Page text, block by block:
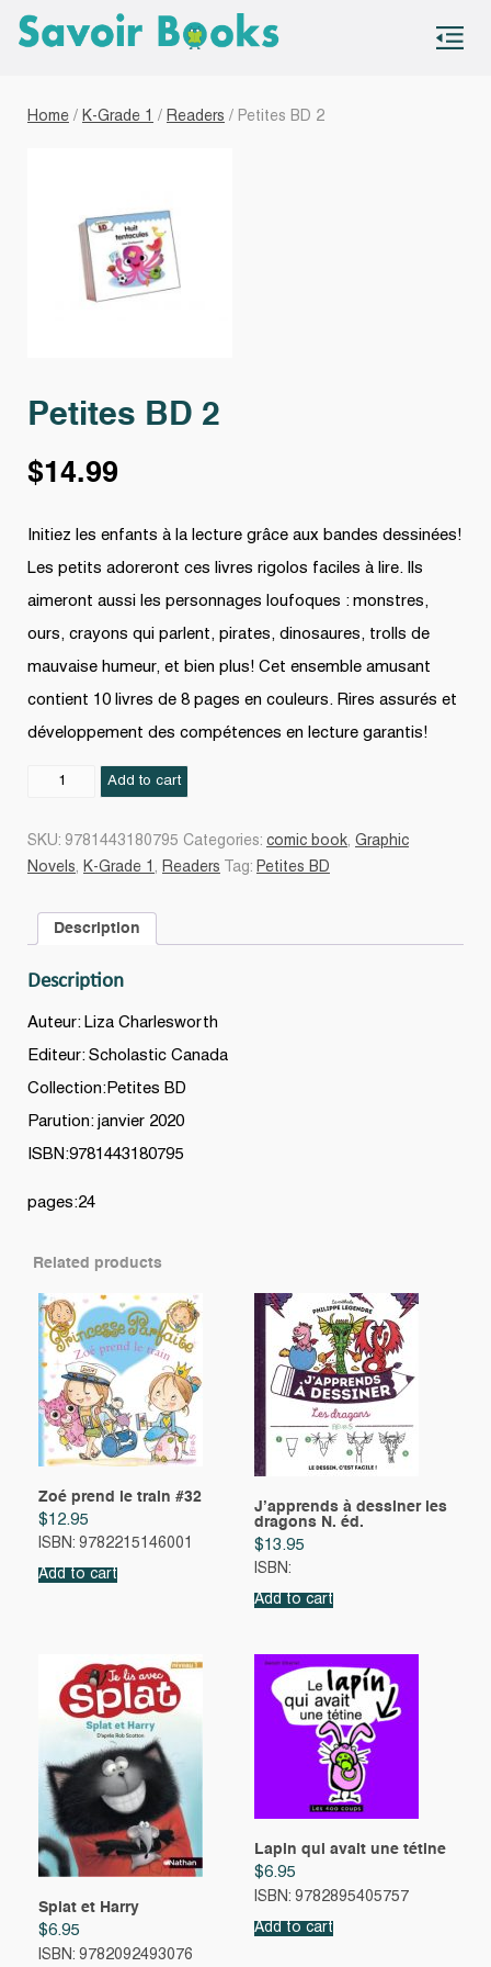
Home / K-Grade 1 / Readers / Petites BD 2
Petites BD 2
$14.99
Initiez les enfants à la lecture grâce aux bandes dessinées!
Les petits adoreront ces livres rigolos faciles à lire. Ils
aimeront aussi les personnages loufoques : monstres,
ours, crayons qui parlent, pirates, dinosaures, trolls de
mauvaise humeur, et bien plus! Cet ensemble amusant
contient 10 livres de 8 pages en couleurs. Rires assurés et
développement des compétences en lecture garantis!
Petites
Add to cart
SKU: 9781443180795 Categories: comic book, Graphic
Novels, K-Grade 1 , Readers Tag: Petites BD
Description
Description
Auteur: Liza Charlesworth
Editeur: Scholastic Canada
Collection:Petites BD
Parution: janvier 2020
ISBN:9781443180795
pages:24
Related products
Zoé prend le train #32
$12.95
ISBN: 9782215146001
Add to cart
J’apprends à dessiner les
dragons N. éd.
$13.95
ISBN:
Add to cart
Splat et Harry
$6.95
ISBN: 9782092493076
Lapin qui avait une tétine
$6.95
ISBN: 9782895405757
Add to cart